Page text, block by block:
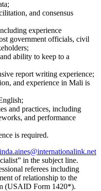
and consensus
experience
government officials, civil
ability to keep to a
report writing experience;
and experience in Mali is
and practices, including
and performance
is required.
in the subject line.
referees including
of relationship to the
(USAID Form 1420*).